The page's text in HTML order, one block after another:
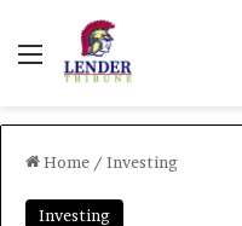
Menu
Home / Investing
Investing